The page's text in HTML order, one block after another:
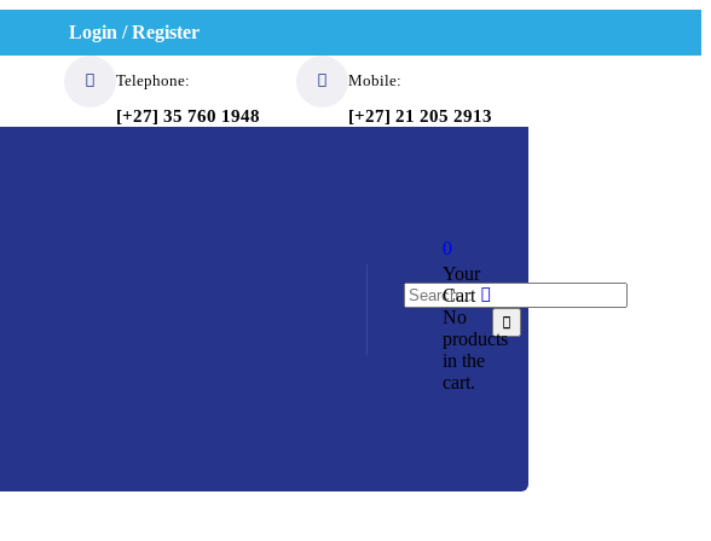
Login / Register
Telephone:
[+27] 35 760 1948
Mobile:
[+27] 21 205 2913
0
Your
Cart
No
products
in the
cart.